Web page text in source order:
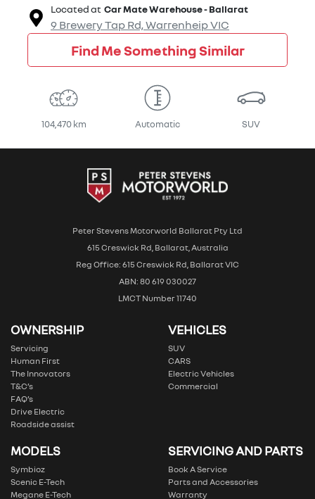
Located at Car Mate Warehouse - Ballarat
9 Brewery Tap Rd,WarrenheipVIC
Find Me Something Similar
104,470 km Automatic SUV
Peter Stevens Motorworld Ballarat Pty Ltd
615 Creswick Rd, Ballarat, Australia
Reg Office: 615 Creswick Rd, Ballarat VIC
ABN: 80 619 030027
LMCT Number 11740
OWNERSHIP
Servicing
Human First
The Innovators
T&C’s
FAQ’s
Drive Electric
Roadside assist
VEHICLES
SUV
CARS
Electric Vehicles
Commercial
MODELS
Symbioz
Scenic E-Tech
Megane E-Tech
SERVICING AND PARTS
Book A Service
Parts and Accessories
Warranty